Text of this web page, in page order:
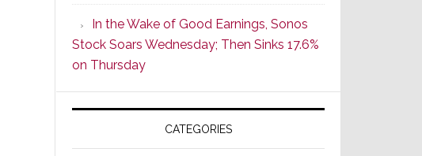
Line
of
AV
Receivers
In the Wake of Good Earnings, Sonos
Stock Soars Wednesday; Then Sinks 17.6%
on Thursday
CATEGORIES